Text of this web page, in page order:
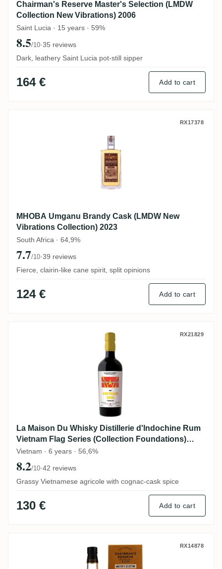
Chairman's Reserve Master's Selection (LMDW
Collection New Vibrations) 2006
Saint Lucia · 15 years · 59%
8.5/10·35 reviews
Dark, leathery Saint Lucia pot-still sipper
164 € Add to cart
MHOBA Umganu Brandy Cask (LMDW
RX17378
MHOBA Umganu Brandy Cask (LMDW New
Vibrations Collection) 2023
South Africa · 64,9%
7.7/10·39 reviews
Fierce, clairin-like cane spirit, split opinions
124 € Add to cart
La Maison Du Whisky Distillerie RX21829
La Maison Du Whisky Distillerie d'Indochine Rum
Vietnam Flag Series (Collection Foundations)
2018
Vietnam · 6 years · 56,6%
8.2/10·42 reviews
Grassy Vietnamese agricole with cognac-cask spice
130 € Add to cart
Romdeluxe Chairman's Reserve Master
RX14878